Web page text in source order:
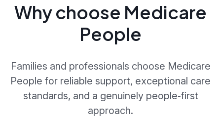
Why choose Medicare
People
Families and professionals choose Medicare
People for reliable support, exceptional care
standards, and a genuinely people‑first
approach.